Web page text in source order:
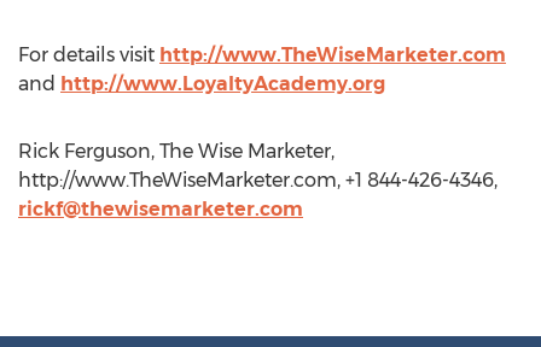
For details visit http://www.TheWiseMarketer.com
and http://www.LoyaltyAcademy.org
Rick Ferguson, The Wise Marketer,
http://www.TheWiseMarketer.com, +1 844-426-4346,
rickf@thewisemarketer.com